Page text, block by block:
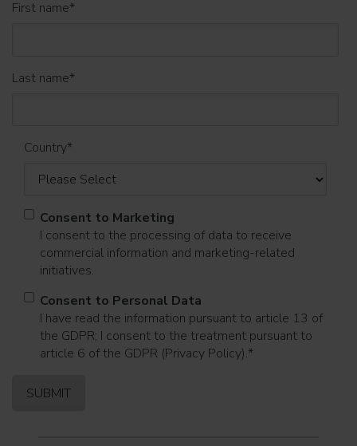
First name*
Last name*
Country*
Consent to Marketing
I consent to the processing of data to receive
commercial information and marketing-related
initiatives.
Consent to Personal Data
I have read the information pursuant to article 13 of
the GDPR; I consent to the treatment pursuant to
article 6 of the GDPR (Privacy Policy).*